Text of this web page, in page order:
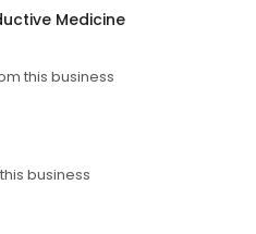
Medicine
this business
business